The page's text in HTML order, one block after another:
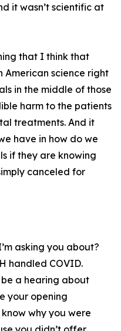
it wasn’t scientific at
that I think that
American science right
in the middle of those
harm to the patients
treatments. And it
have in how do we
if they are knowing
canceled for
asking you about?
handled COVID.
be a hearing about
your opening
why you were